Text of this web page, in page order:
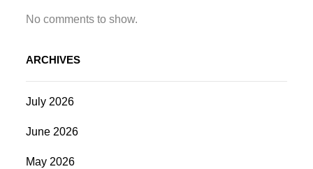
No comments to show.
ARCHIVES
July 2026
June 2026
May 2026